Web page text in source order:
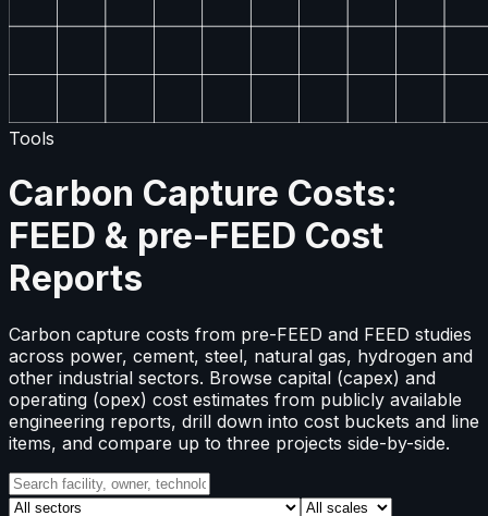
Tools
Carbon Capture Costs:
FEED & pre-FEED Cost
Reports
Carbon capture costs from pre-FEED and FEED studies
across power, cement, steel, natural gas, hydrogen and
other industrial sectors. Browse capital (capex) and
operating (opex) cost estimates from publicly available
engineering reports, drill down into cost buckets and line
items, and compare up to three projects side-by-side.